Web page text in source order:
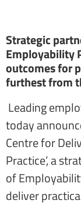
Strategic
Employability
outcomes for
furthest from
Leading
today
Centre for
Practice’, a
of
deliver